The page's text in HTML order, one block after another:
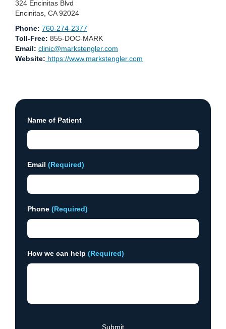
324 Encinitas Blvd
Encinitas, CA 92024
Phone: 760-274-2377
Toll-Free: 855-DOC-MARK
Email: clinic@markstengler.com
Website: https://www.markstengler.com
Name of Patient
Email (Required)
Phone (Required)
How we can help (Required)